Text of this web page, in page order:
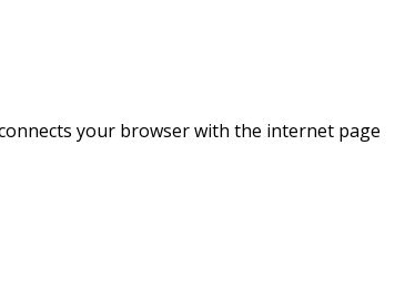
your browser with the internet page